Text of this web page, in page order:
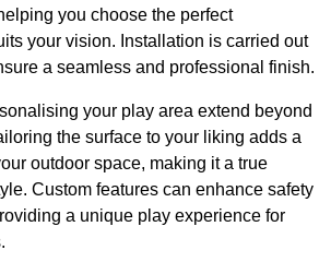
you choose the perfect
your vision. Installation is carried out
a seamless and professional finish.
your play area extend beyond
the surface to your liking adds a
outdoor space, making it a true
Custom features can enhance safety
a unique play experience for